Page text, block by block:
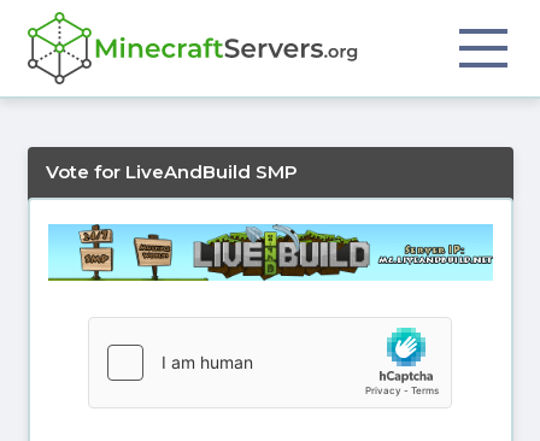
Vote for LiveAndBuild SMP